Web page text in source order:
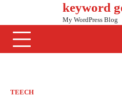
content
keyword
My WordPress Blog
TEECH